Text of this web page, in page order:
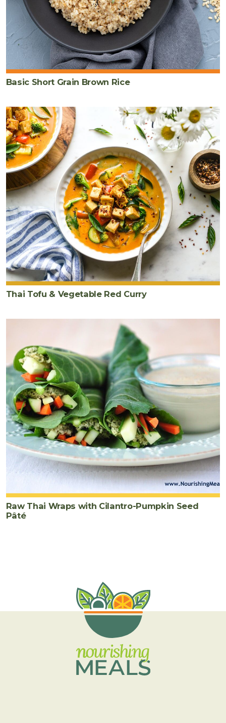
Basic Short Grain Brown Rice
Thai Tofu & Vegetable Red Curry
Raw Thai Wraps with Cilantro-Pumpkin Seed
Pâté